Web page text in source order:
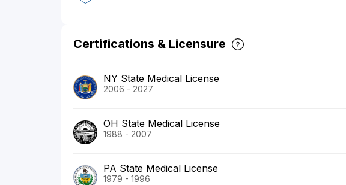
Certifications & Licensure
NY State Medical License
2006 - 2027
OH State Medical License
1988 - 2007
PA State Medical License
1979 - 1996